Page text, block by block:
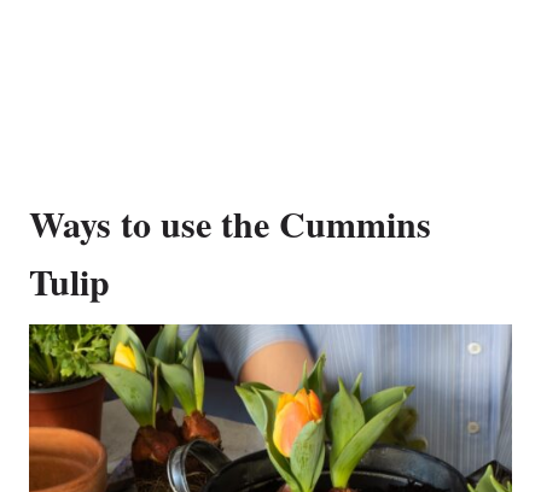
Ways to use the Cummins
Tulip